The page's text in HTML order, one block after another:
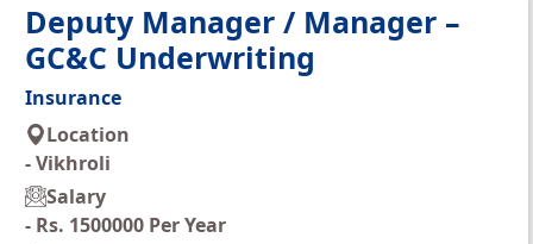
Deputy Manager / Manager –
GC&C Underwriting
Insurance
Location
-Vikhroli
Salary
- Rs. 1500000 Per Year